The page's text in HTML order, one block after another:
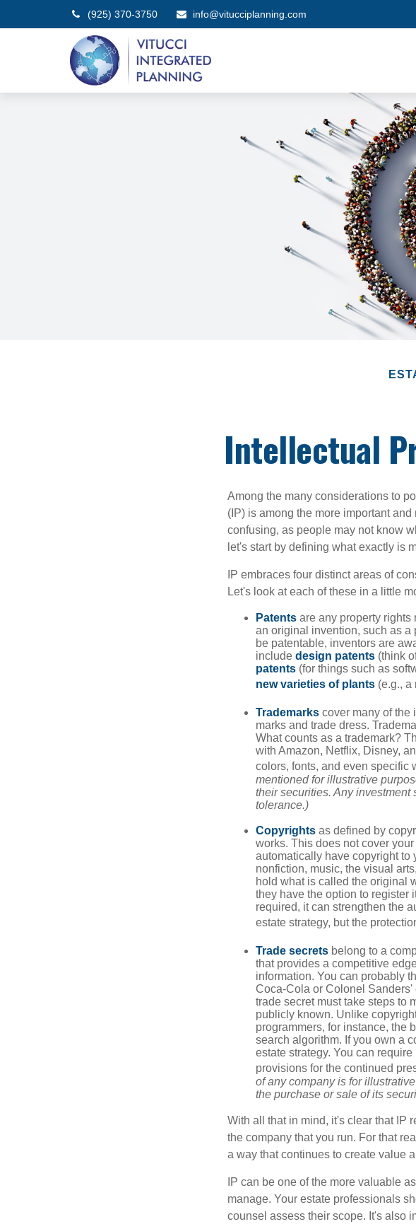
(925) 370-3750 info@vitucciplanning.com
Intellectual
Among the many considerations to
(IP) is among the more important
confusing, as people may not know
let's start by defining what exactly is
IP embraces four distinct areas of
Let's look at each of these in a little
Patents are any property rights
an original invention, such as a
be patentable, inventors are
include design patents (think
patents (for things such as
new varieties of plants (e.g., a
Trademarks cover many of the
marks and trade dress.
What counts as a trademark?
with Amazon, Netflix, Disney,
colors, fonts, and even specific
mentioned for illustrative
their securities. Any
tolerance.)
Copyrights as defined by
works. This does not cover
automatically have copyright to
nonfiction, music, the visual
hold what is called the original
they have the option to register
required, it can strengthen the
estate strategy, but the
Trade secrets belong to a
that provides a competitive
information. You can probably
Coca-Cola or Colonel
trade secret must take steps to
publicly known. Unlike
programmers, for instance, the
search algorithm. If you own a
estate strategy. You can
provisions for the continued
of any company is for
the purchase or sale of its
With all that in mind, it's clear that IP
the company that you run. For that
a way that continues to create value
IP can be one of the more valuable
manage. Your estate professionals
counsel assess their scope. It's also